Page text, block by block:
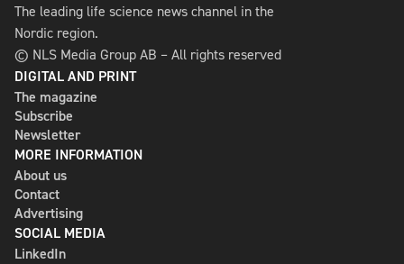
The leading life science news channel in the
Nordic region.
© NLS Media Group AB – All rights reserved
DIGITAL AND PRINT
The magazine
Subscribe
Newsletter
MORE INFORMATION
About us
Contact
Advertising
SOCIAL MEDIA
LinkedIn